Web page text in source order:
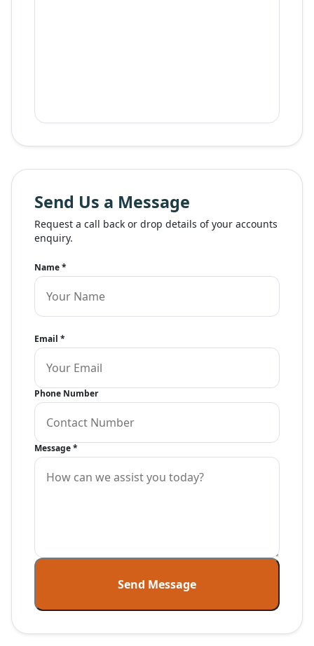
Send Us a Message
Request a call back or drop details of your accounts
enquiry.
Name*
Email *
Phone Number
Message*
Send Message